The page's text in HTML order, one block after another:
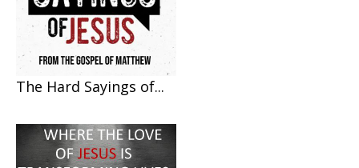
The Hard Sayings of...